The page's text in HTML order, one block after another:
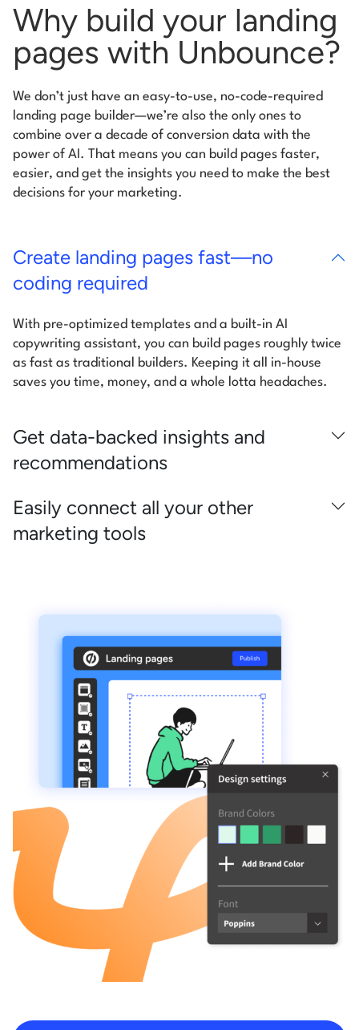
Why build your landing
pages with Unbounce?
We don’t just have an easy-to-use, no-code-required
landing page builder—we’re also the only ones to
combine over a decade of conversion data with the
power of AI. That means you can build pages faster,
easier, and get the insights you need to make the best
decisions for your marketing.
Create landing pages fast—no
coding required
With pre-optimized templates and a built-in AI
copywriting assistant, you can build pages roughly twice
as fast as traditional builders. Keeping it all in-house
saves you time, money, and a whole lotta headaches.
Get data-backed insights and
recommendations
Easily connect all your other
marketing tools